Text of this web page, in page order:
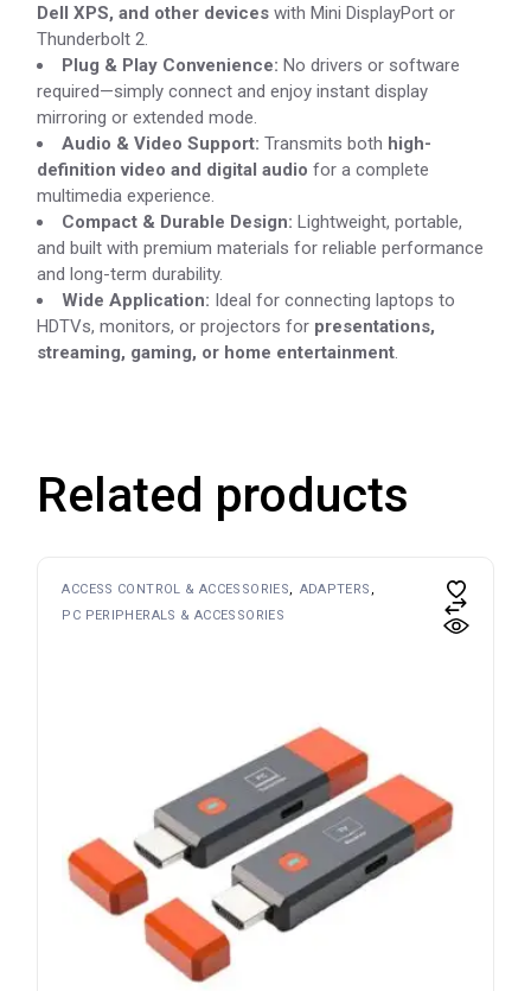
Dell XPS, and other devices with Mini DisplayPort or
Thunderbolt 2.
Plug & Play Convenience: No drivers or software
required—simply connect and enjoy instant display
mirroring or extended mode.
Audio & Video Support: Transmits both high-
definition video and digital audio for a complete
multimedia experience.
Compact & Durable Design: Lightweight, portable,
and built with premium materials for reliable performance
and long-term durability.
Wide Application: Ideal for connecting laptops to
HDTVs, monitors, or projectors for presentations,
streaming, gaming, or home entertainment.
Related products
ACCESS CONTROL & ACCESSORIES
ADAPTERS
PC PERIPHERALS & ACCESSORIES